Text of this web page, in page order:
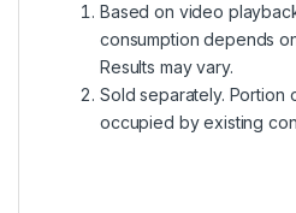
Based on video
consumption depends
Results may vary.
Sold separately. Portion
occupied by existing